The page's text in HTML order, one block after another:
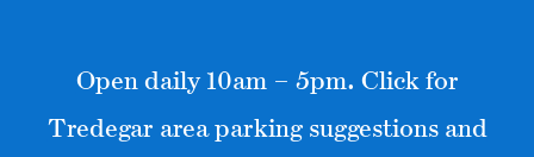
Open daily 10am – 5pm. Click for
Tredegar area parking suggestions and